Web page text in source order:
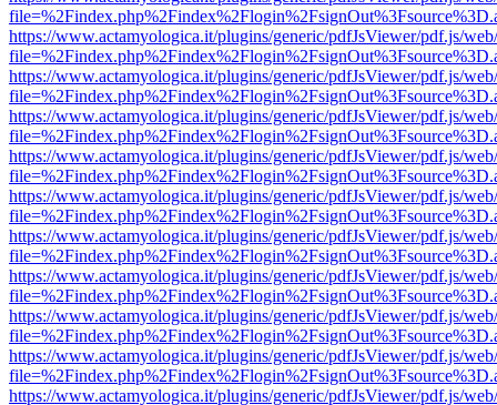
https://www.actamyologica.it/plugins/generic/pdfJsViewer/pdf.js/
https://www.actamyologica.it/plugins/generic/pdfJsViewer/pdf.js/
https://www.actamyologica.it/plugins/generic/pdfJsViewer/pdf.js/
https://www.actamyologica.it/plugins/generic/pdfJsViewer/pdf.js/
https://www.actamyologica.it/plugins/generic/pdfJsViewer/pdf.js/
https://www.actamyologica.it/plugins/generic/pdfJsViewer/pdf.js/
https://www.actamyologica.it/plugins/generic/pdfJsViewer/pdf.js/
https://www.actamyologica.it/plugins/generic/pdfJsViewer/pdf.js/
https://www.actamyologica.it/plugins/generic/pdfJsViewer/pdf.js/
https://www.actamyologica.it/plugins/generic/pdfJsViewer/pdf.js/